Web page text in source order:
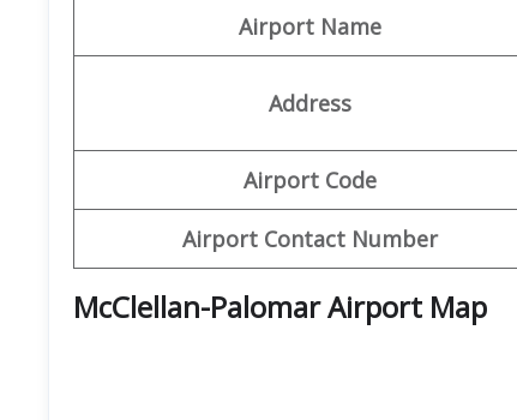
Airport Name
Address
Airport Code
Airport Contact Number
McClellan-Palomar Airport Map